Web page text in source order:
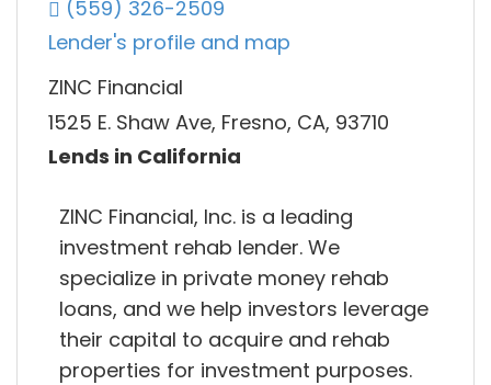
(559) 326-2509
Lender's profile and map
ZINC Financial
1525 E. Shaw Ave, Fresno, CA, 93710
Lends in California
ZINC Financial, Inc. is a leading
investment rehab lender. We
specialize in private money rehab
loans, and we help investors leverage
their capital to acquire and rehab
properties for investment purposes.